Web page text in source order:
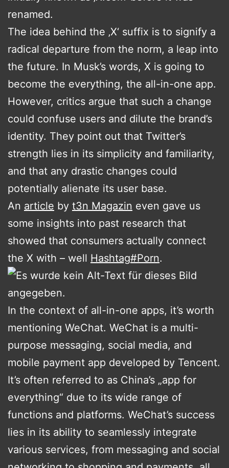
renamed.
The idea behind the ‚X‘ suffix is to signify a
radical departure from the norm, a leap into
the future. In Musk’s words, X is going to
become the everything, the all-in-one app.
However, critics argue that such a change
could confuse users and dilute the brand’s
identity. They point out that Twitter’s
strength lies in its simplicity and familiarity,
and that any drastic changes could
potentially alienate its user base.
An article by t3n Magazin even gave us
some insights into past research that
showed that consumers actually connect
the X with – well Hashtag#Porn.
In the context of all-in-one apps, it’s worth
mentioning WeChat. WeChat is a multi-
purpose messaging, social media, and
mobile payment app developed by Tencent.
It’s often referred to as China’s „app for
everything“ due to its wide range of
functions and platforms. WeChat’s success
lies in its ability to seamlessly integrate
various services, from messaging and social